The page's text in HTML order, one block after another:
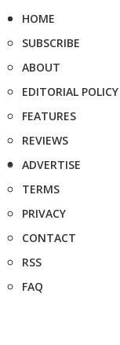
HOME
SUBSCRIBE
ABOUT
EDITORIAL POLICY
FEATURES
REVIEWS
ADVERTISE
TERMS
PRIVACY
CONTACT
RSS
FAQ